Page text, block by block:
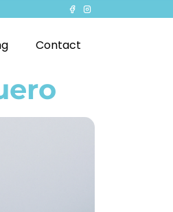
Contact